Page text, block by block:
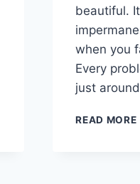
beautiful.
when you
Every
just
READ MORE